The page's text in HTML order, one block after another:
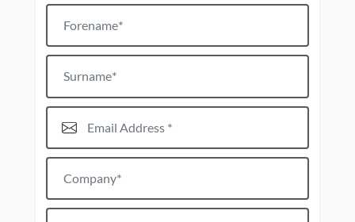
Forename
Surname
Email Address*
Company*
Job title